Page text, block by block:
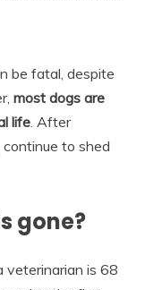
be fatal, despite
most dogs are
life . After
to shed
gone?
veterinarian is 68